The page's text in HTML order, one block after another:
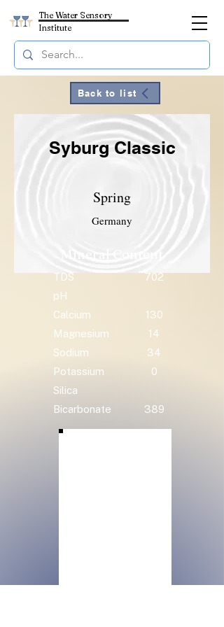
The Water Sensory
Institute
Back to list
Syburg Classic
Spring
Germany
TDS
702
pH
Calcium
130
Magnesium
14
Sodium
34
Potassium
0
Silica
Bicarbonate
389